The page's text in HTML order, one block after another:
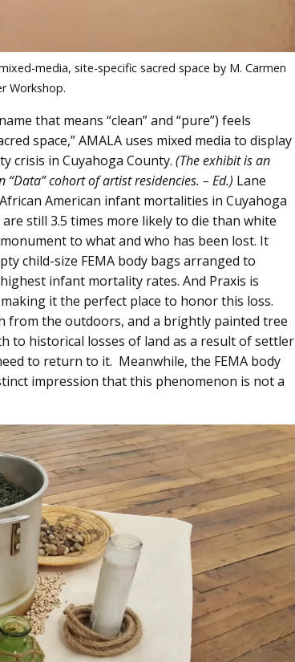
media, site-specific sacred space by M. Carmen
Workshop.
that means “clean” and “pure”) feels
space,” AMALA uses mixed media to display
crisis in Cuyahoga County. (The exhibit is an
cohort of artist residencies. – Ed.) Lane
American infant mortalities in Cuyahoga
still 3.5 times more likely to die than white
to what and who has been lost. It
child-size FEMA body bags arranged to
infant mortality rates. And Praxis is
it the perfect place to honor this loss.
from the outdoors, and a brightly painted tree
to historical losses of land as a result of settler
to return to it. Meanwhile, the FEMA body
impression that this phenomenon is not a